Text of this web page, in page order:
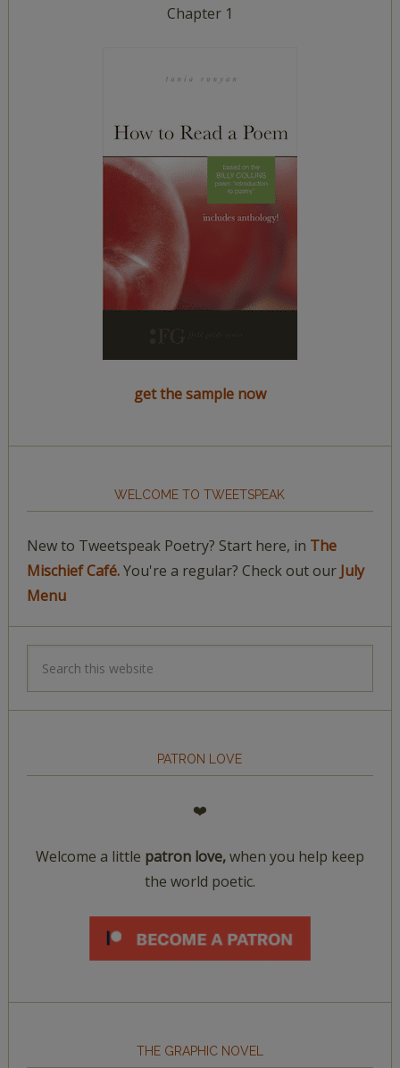
Chapter 1
get the sample now
WELCOME TO TWEETSPEAK
New to Tweetspeak Poetry? Start here, in The
Mischief Café.You're a regular? Check out our July
Menu
PATRON LOVE
❤️
Welcome a little patron love,when you help keep
the world poetic.
THE GRAPHIC NOVEL